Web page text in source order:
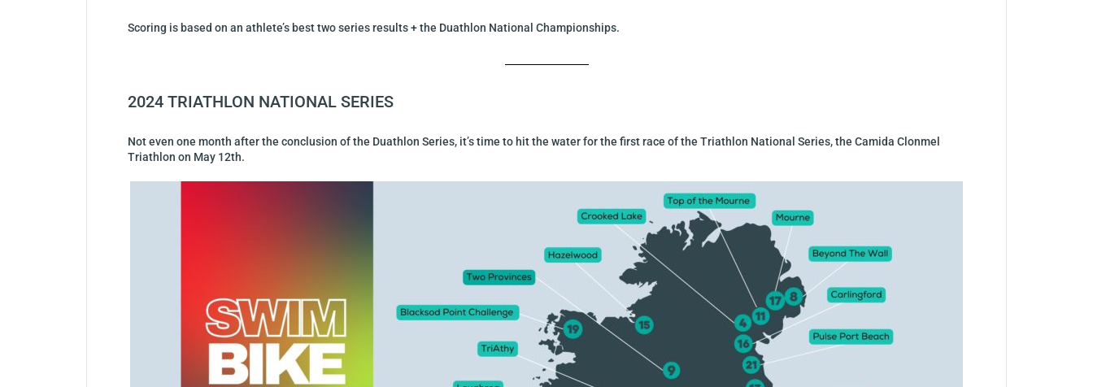
Scoring is based on an athlete’s best two series results + the Duathlon National Championships.
2024 TRIATHLON NATIONAL SERIES
Not even one month after the conclusion of the Duathlon Series, it’s time to hit the water for the first race of the Triathlon National Series, the Camida Clonmel
Triathlon on May 12th.